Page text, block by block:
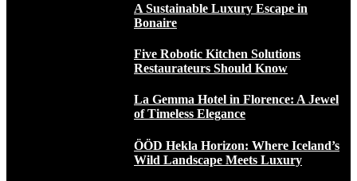
A Sustainable Luxury Escape in
Bonaire
Five Robotic Kitchen Solutions
Restaurateurs Should Know
La Gemma Hotel in Florence: A Jewel
of Timeless Elegance
ÖÖD Hekla Horizon: Where Iceland’s
Wild Landscape Meets Luxury